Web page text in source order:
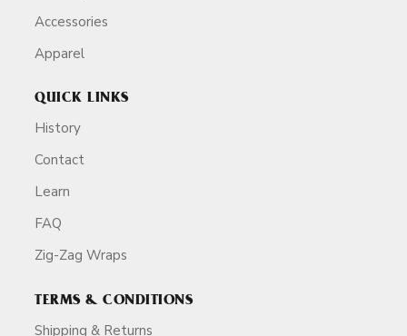
Accessories
Apparel
QUICK LINKS
History
Contact
Learn
FAQ
Zig-Zag Wraps
TERMS & CONDITIONS
Shipping & Returns